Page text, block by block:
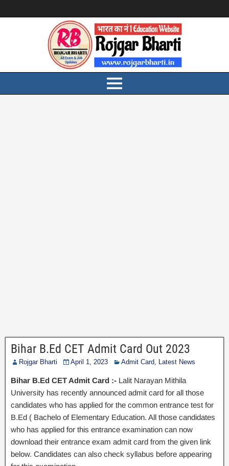
Bihar B.Ed CET Admit Card Out 2023
Rojgar Bharti April 1, 2023 Admit Card, Latest News
Bihar B.Ed CET Admit Card :- Lalit Narayan Mithila
University has recently announced admit card for all those
candidates who has applied for the common entrance test for
B.Ed ( Bachelo of Elementary Education. All those candidates
who has applied for this entrance examination can now
download their entrance exam admit card from the given link
below. Candidates can also check syllabus before appearing